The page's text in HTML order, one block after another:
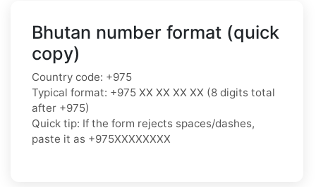
Bhutan number format (quick
copy)
Country code: +975
Typical format: +975 XX XX XX XX (8 digits total
after +975)
Quick tip: If the form rejects spaces/dashes,
paste it as +975XXXXXXXX